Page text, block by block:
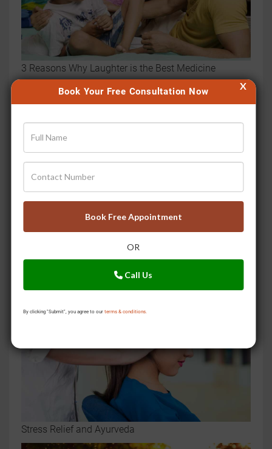
Book Your Free Consultation Now
Book Free Appointment
OR
Call Us
By clicking "Submit", you agree to our terms & conditions.
X
3 Reasons Why Laughter is the Best Medicine
Stress Relief and Ayurveda